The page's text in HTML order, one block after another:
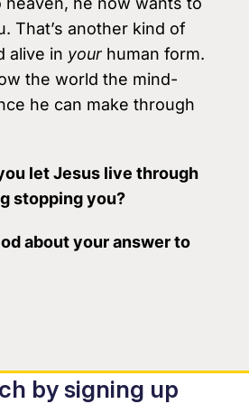
That’s another kind of
alive in your human form.
the world the mind-
he can make through
let Jesus live through
stopping you?
about your answer to
by signing up